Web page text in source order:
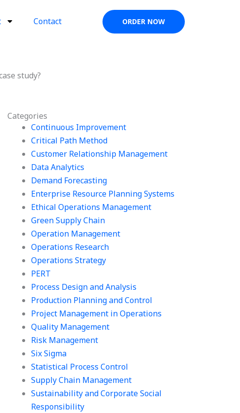
Contact ORDER NOW
study?
Categories
Continuous Improvement
Critical Path Method
Customer Relationship Management
Data Analytics
Demand Forecasting
Enterprise Resource Planning Systems
Ethical Operations Management
Green Supply Chain
Operation Management
Operations Research
Operations Strategy
PERT
Process Design and Analysis
Production Planning and Control
Project Management in Operations
Quality Management
Risk Management
Six Sigma
Statistical Process Control
Supply Chain Management
Sustainability and Corporate Social
Responsibility